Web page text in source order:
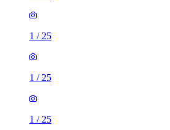
1 / 25
1 / 25
1 / 25